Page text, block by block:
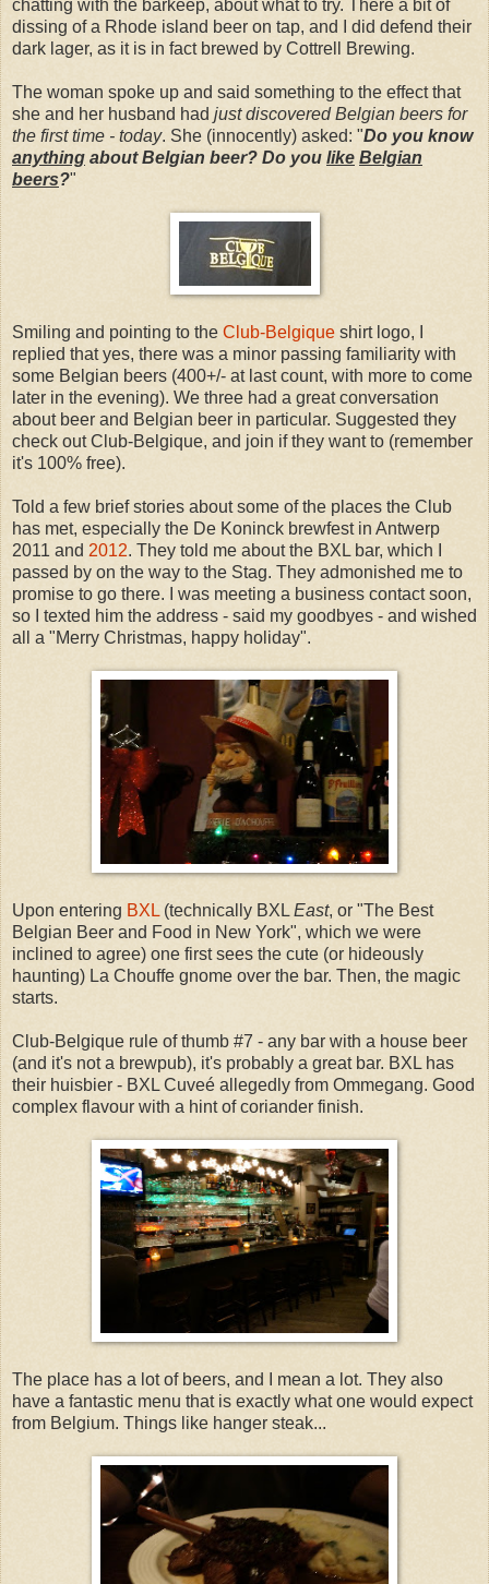
chatting with the barkeep, about what to try. There a bit of
dissing of a Rhode island beer on tap, and I did defend their
dark lager, as it is in fact brewed by Cottrell Brewing.
The woman spoke up and said something to the effect that
she and her husband had just discovered Belgian beers for
the first time - today. She (innocently) asked: "Do you know
anything about Belgian beer? Do you like Belgian
beers?"
Smiling and pointing to the Club-Belgique shirt logo, I
replied that yes, there was a minor passing familiarity with
some Belgian beers (400+/- at last count, with more to come
later in the evening). We three had a great conversation
about beer and Belgian beer in particular. Suggested they
check out Club-Belgique, and join if they want to (remember
it's 100% free).
Told a few brief stories about some of the places the Club
has met, especially the De Koninck brewfest in Antwerp
2011 and 2012. They told me about the BXL bar, which I
passed by on the way to the Stag. They admonished me to
promise to go there. I was meeting a business contact soon,
so I texted him the address - said my goodbyes - and wished
all a "Merry Christmas, happy holiday".
Upon entering BXL(technically BXL East, or "The Best
Belgian Beer and Food in New York", which we were
inclined to agree) one first sees the cute (or hideously
haunting) La Chouffe gnome over the bar. Then, the magic
starts.
Club-Belgique rule of thumb #7 - any bar with a house beer
(and it's not a brewpub), it's probably a great bar. BXL has
their huisbier - BXL Cuveé allegedly from Ommegang. Good
complex flavour with a hint of coriander finish.
The place has a lot of beers, and I mean a lot. They also
have a fantastic menu that is exactly what one would expect
from Belgium. Things like hanger steak...